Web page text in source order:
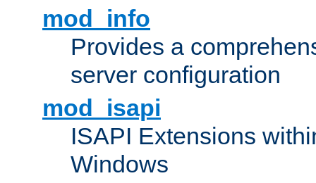
mod_info
Provides a
server configuration
mod_isapi
ISAPI Extensions
Windows